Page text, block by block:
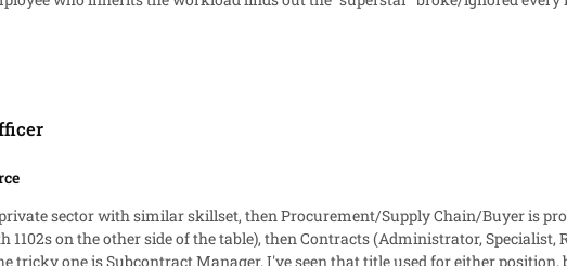
sector with similar skillset, then Procurement/Supply Chain/Buyer is
on the other side of the table), then Contracts (Administrator, Specialist,
tricky one is Subcontract Manager. I've seen that title used for either position,